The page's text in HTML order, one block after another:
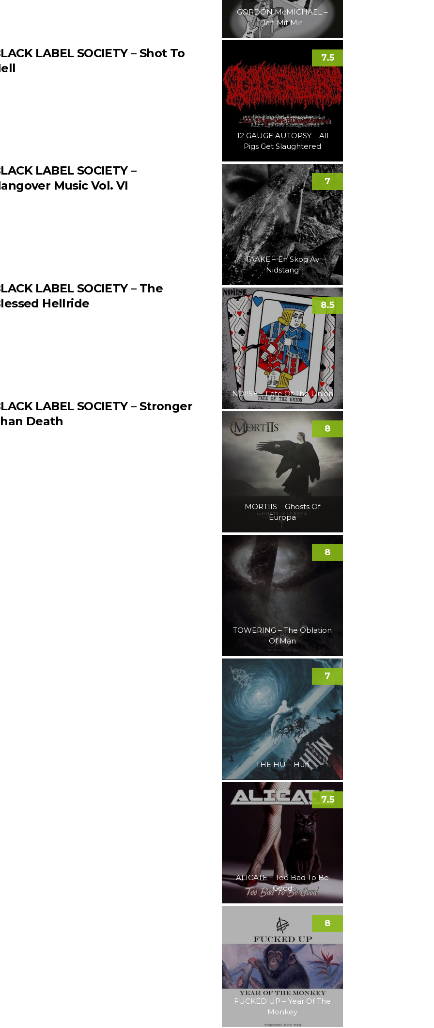
LABEL SOCIETY – Shot To
LABEL SOCIETY –
Music Vol. VI
LABEL SOCIETY – The
Hellride
LABEL SOCIETY – Stronger
Death
GORDON McMICHAEL –
Ich Mit Mir
12 GAUGE AUTOPSY – All
Pigs Get Slaughtered
7.5
TAAKE – En Skog Av
Nidstang
7
NOI!SE – Fate Of The Union
8.5
MORTIIS – Ghosts Of
Europa
8
TOWERING – The Oblation
Of Man
8
THE HU – Hun
7
ALICATE – Too Bad To Be
Good
7.5
FUCKED UP – Year Of The
Monkey
8